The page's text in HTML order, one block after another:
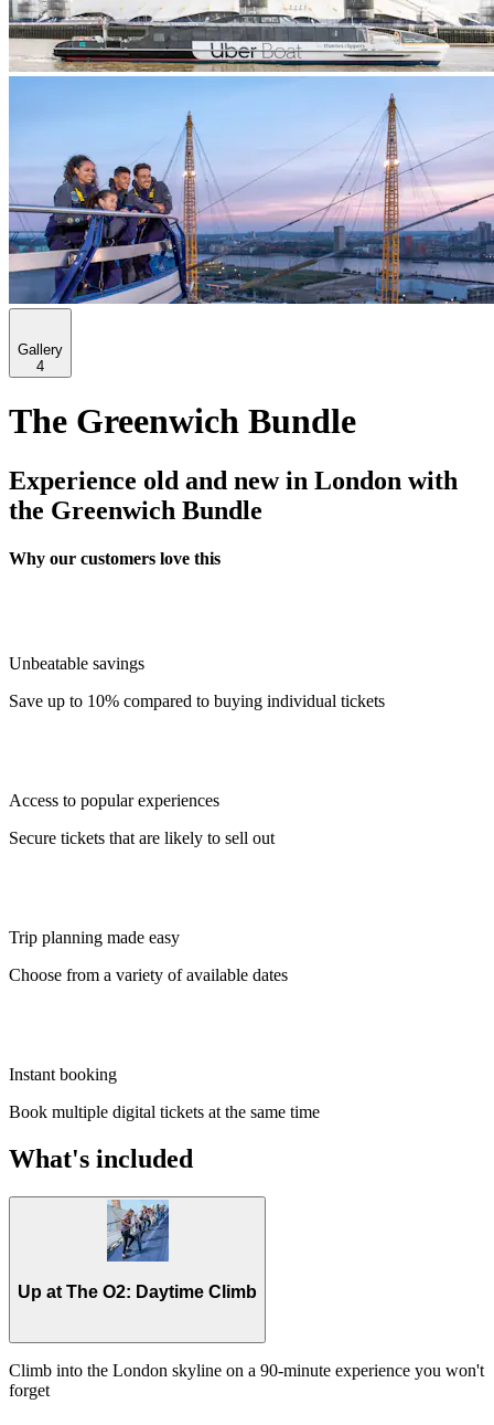
Gallery
4
The Greenwich Bundle
Experience old and new in London with
the Greenwich Bundle
Why our customers love this
Unbeatable savings
Save up to 10% compared to buying individual tickets
Access to popular experiences
Secure tickets that are likely to sell out
Trip planning made easy
Choose from a variety of available dates
Instant booking
Book multiple digital tickets at the same time
What's included
Up at The O2: Daytime Climb
Climb into the London skyline on a 90-minute experience you won't
forget